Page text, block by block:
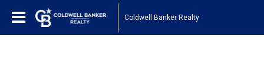
Coldwell Banker Realty